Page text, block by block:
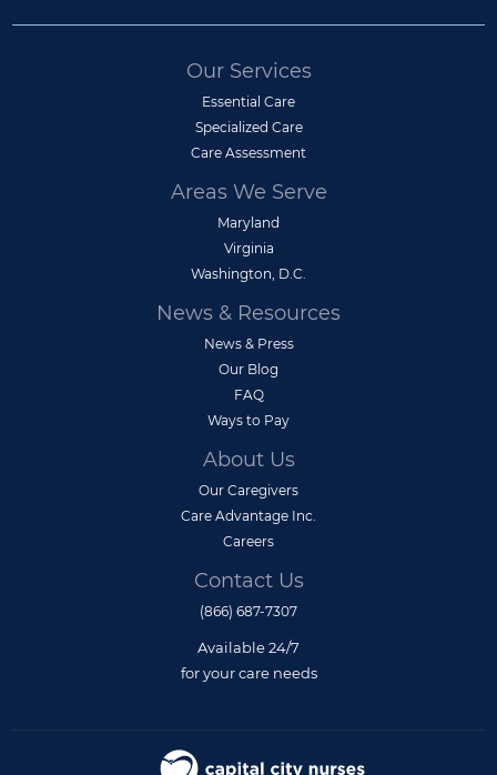
Our Services
Essential Care
Specialized Care
Care Assessment
Areas We Serve
Maryland
Virginia
Washington, D.C.
News & Resources
News & Press
Our Blog
FAQ
Ways to Pay
About Us
Our Caregivers
Care Advantage Inc.
Careers
Contact Us
(866) 687-7307
Available 24/7
for your care needs